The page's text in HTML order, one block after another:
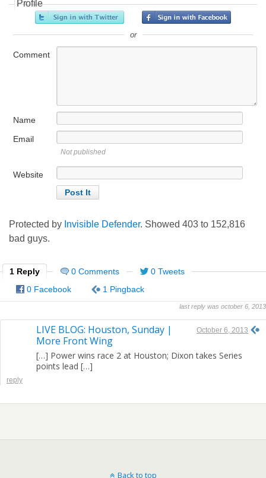
Profile
or
Comment
Name
Email
Not published
Website
Protected by Invisible Defender. Showed 403 to 152,816
bad guys.
1 Reply 0 Comments
0 Tweets
0 Facebook
1 Pingback
last reply was october 6, 2013
LIVE BLOG: Houston, Sunday |
More Front Wing
October 6, 2013
[…] Power wins race 2 at Houston; Dixon takes Series
points lead […]
reply
Back to top